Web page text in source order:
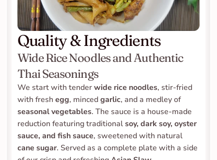
Quality & Ingredients
Wide Rice Noodles and Authentic
Thai Seasonings
We start with tender wide rice noodles, stir-fried
with fresh egg, minced garlic
, and a medley of
seasonal vegetables. The sauce is a house-made
reduction featuring traditional soy, dark soy, oyster
sauce, and fish sauce
cane sugar. Served as a complete plate with a side